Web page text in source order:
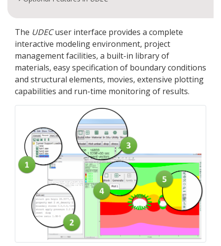
The UDECuser interface provides a complete
interactive modeling environment, project
management facilities, a built-in library of
materials, easy specification of boundary conditions
and structural elements, movies, extensive plotting
capabilities and run-time monitoring of results.